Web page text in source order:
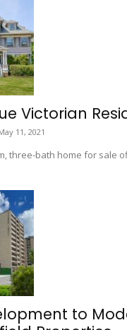
Victorian
11, 2021
three-bath home for sale
to